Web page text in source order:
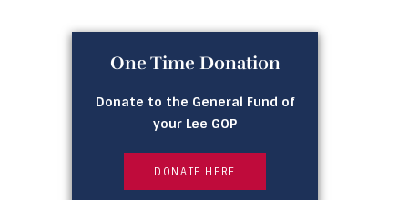
One Time Donation
Donate to the General Fund of
your Lee GOP
DONATE HERE